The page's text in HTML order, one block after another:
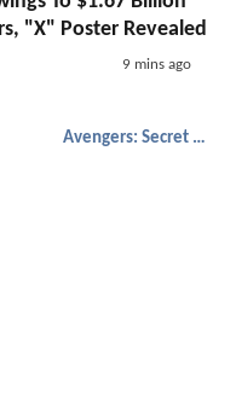
"X" Poster Revealed
9 mins ago
Avengers: Secret Wars